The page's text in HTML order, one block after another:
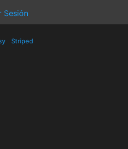
Sesión
Striped